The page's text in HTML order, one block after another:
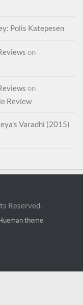
Polis Katepesen
on
on
Review
Varadhi (2015)
Reserved.
theme